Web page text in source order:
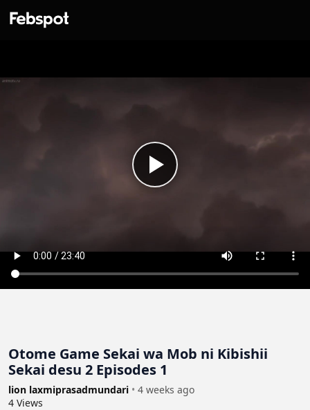
Otome Game Sekai wa Mob ni Kibishii
Sekai desu 2 Episodes 1
lion laxmiprasadmundari • 4 weeks ago
4 Views